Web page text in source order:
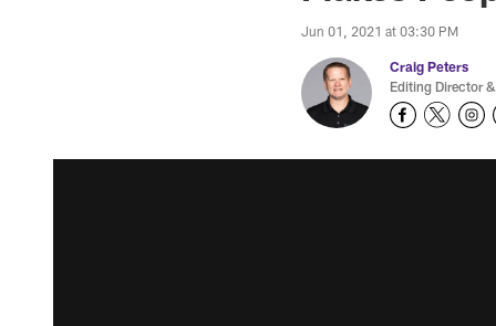
Jun 01, 2021 at 03:30 PM
Craig Peters
Editing Director